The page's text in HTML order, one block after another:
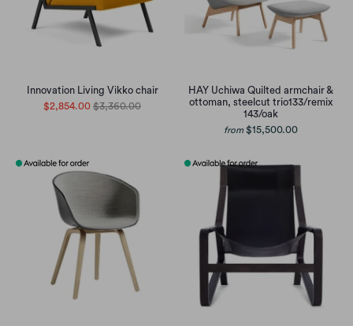
Innovation Living Vikko chair
$2,854.00 $3,360.00
HAY Uchiwa Quilted armchair &
ottoman, steelcut trio133/remix
143/oak
from $15,500.00